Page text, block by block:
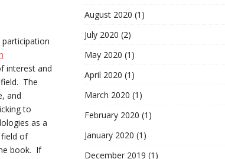
interest and
The
and
to
as a
of
book. If
August 2020 (1)
July 2020 (2)
May 2020 (1)
April 2020 (1)
March 2020 (1)
February 2020 (1)
January 2020 (1)
December 2019 (1)